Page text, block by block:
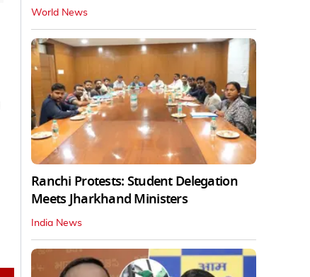
World News
Ranchi Protests: Student Delegation
Meets Jharkhand Ministers
India News